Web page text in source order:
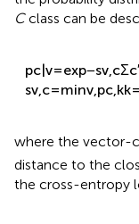
Cclass can be
p
exp ( −s
Σ c
′ exp (
where the vector-
distance to the
the cross-entropy